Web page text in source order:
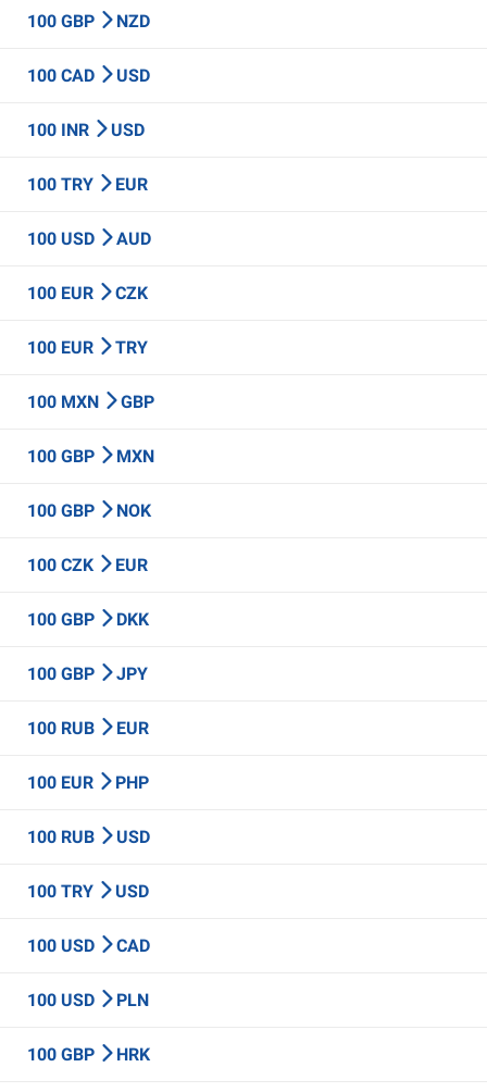
100 GBP NZD
100 CAD USD
100 INR USD
100 TRY EUR
100 USD AUD
100 EUR CZK
100 EUR TRY
100 MXN GBP
100 GBP MXN
100 GBP NOK
100 CZK EUR
100 GBP DKK
100 GBP JPY
100 RUB EUR
100 EUR PHP
100 RUB USD
100 TRY USD
100 USD CAD
100 USD PLN
100 GBP HRK